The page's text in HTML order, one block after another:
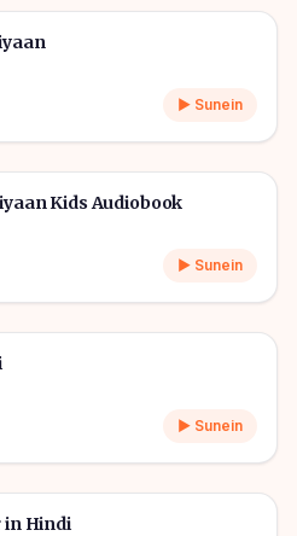
▶ Sunein
1h 11m
Kids Audiobook
▶ Sunein
04m
▶ Sunein
06m
in Hindi